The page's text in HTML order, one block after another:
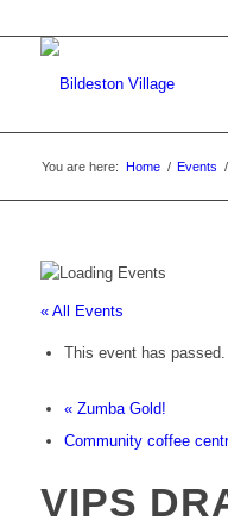
You are here: Home / Events /
« All Events
This event has passed.
«Zumba Gold!
Community coffee
VIPS